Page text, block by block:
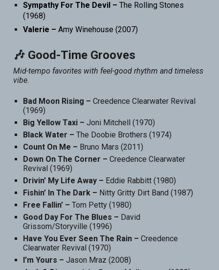
Sympathy For The Devil –The Rolling Stones
(1968)
Valerie –Amy Winehouse (2007)
🎶 Good-Time Grooves
Mid-tempo favorites with feel-good rhythm and timeless
vibe.
Bad Moon Rising –Creedence Clearwater Revival
(1969)
Big Yellow Taxi –Joni Mitchell (1970)
Black Water –The Doobie Brothers (1974)
Count On Me – Bruno Mars (2011)
Down On The Corner –Creedence Clearwater
Revival (1969)
Drivin’ My Life Away – Eddie Rabbitt (1980)
Fishin’ In The Dark – Nitty Gritty Dirt Band (1987)
Free Fallin’ –Tom Petty (1980)
Good Day For The Blues – David
Grissom/Storyville (1996)
Have You Ever Seen The Rain –Creedence
Clearwater Revival (1970)
I’m Yours –Jason Mraz (2008)